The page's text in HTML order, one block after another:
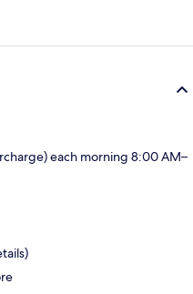
each morning 8:00 AM–